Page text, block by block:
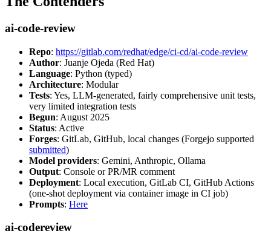
ai-code-review
Repo: https://gitlab.com/redhat/edge/ci-cd/ai-code-review
Author: Juanje Ojeda (Red Hat)
Language: Python (typed)
Architecture: Modular
Tests: Yes, LLM-generated, fairly comprehensive unit tests,
very limited integration tests
Begun: August 2025
Status: Active
Forges: GitLab, GitHub, local changes (Forgejo supported
submitted)
Model providers: Gemini, Anthropic, Ollama
Output: Console or PR/MR comment
Deployment: Local execution, GitLab CI, GitHub Actions
(one-shot deployment via container image in CI job)
Prompts: Here
ai-codereview